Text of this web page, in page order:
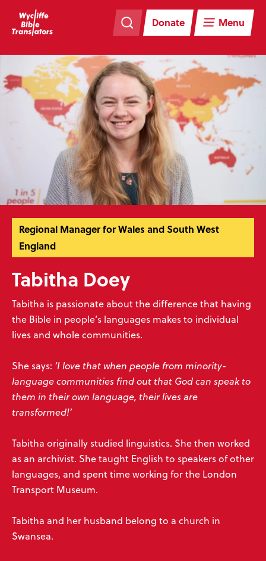
navigation
Donate Menu
to
main
content
Regional Manager for Wales and South West
England
Tabitha Doey
Tabitha is passionate about the difference that having
the Bible in people’s languages makes to individual
lives and whole communities.
She says: ‘I love that when people from minority-
language communities find out that God can speak to
them in their own language, their lives are
transformed!’
Tabitha originally studied linguistics. She then worked
as an archivist. She taught English to speakers of other
languages, and spent time working for the London
Transport Museum.
Tabitha and her husband belong to a church in
Swansea.